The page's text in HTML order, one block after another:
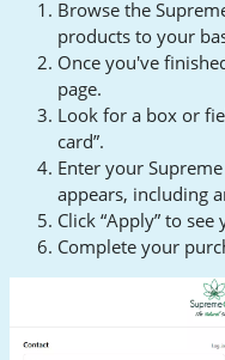
Browse the
products to your
Once you've
page.
Look for a box or
card”.
Enter your
appears, including
Click “Apply” to
Complete your